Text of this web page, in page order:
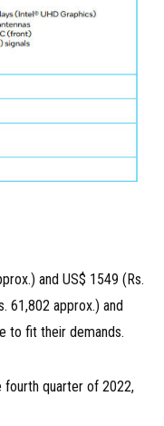
and US$ 1549 (Rs.
61,802 approx.) and
to fit their demands.
fourth quarter of 2022,